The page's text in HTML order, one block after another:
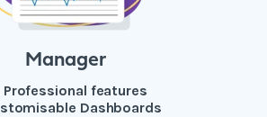
Manager
Professional features
Dashboards